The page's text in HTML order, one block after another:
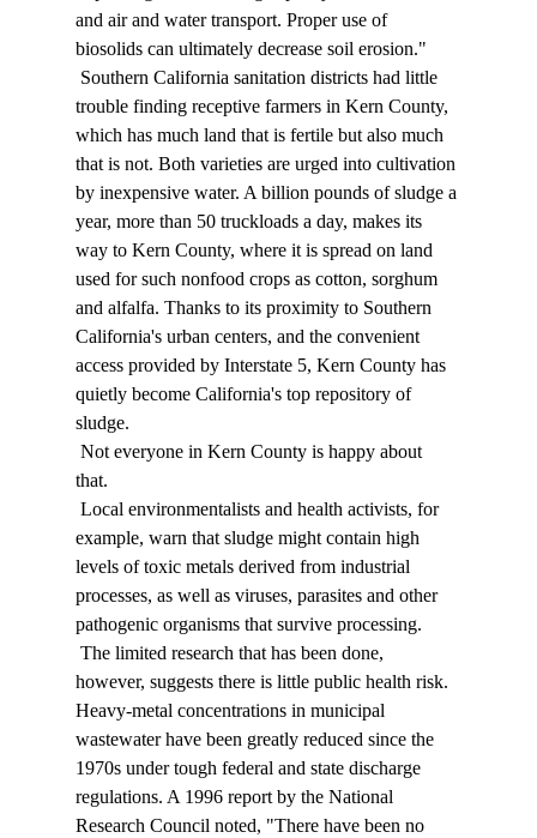
and air and water transport. Proper use of
biosolids can ultimately decrease soil erosion."
trouble finding receptive farmers in Kern County,
which has much land that is fertile but also much
that is not. Both varieties are urged into cultivation
by inexpensive water. A billion pounds of sludge a
year, more than 50 truckloads a day, makes its
way to Kern County, where it is spread on land
used for such nonfood crops as cotton, sorghum
and alfalfa. Thanks to its proximity to Southern
California's urban centers, and the convenient
access provided by Interstate 5, Kern County has
quietly become California's top repository of
sludge.
that.
example, warn that sludge might contain high
levels of toxic metals derived from industrial
processes, as well as viruses, parasites and other
pathogenic organisms that survive processing.
however, suggests there is little public health risk.
Heavy-metal concentrations in municipal
wastewater have been greatly reduced since the
1970s under tough federal and state discharge
regulations. A 1996 report by the National
Research Council noted, "There have been no